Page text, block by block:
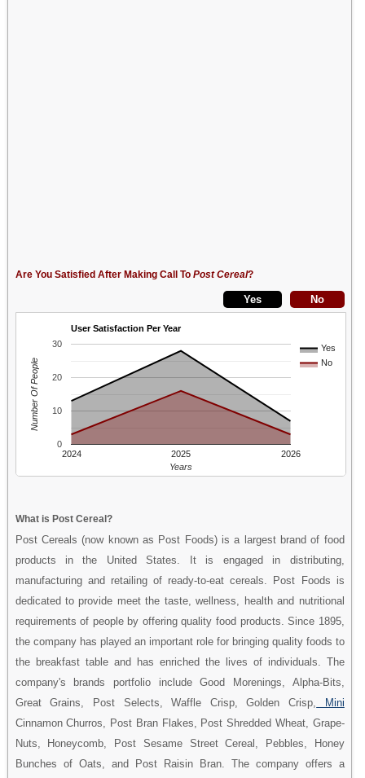
Are You Satisfied After Making Call To Post Cereal?
User Satisfaction Per Year
Yes
No
2024 2025 2026
0
10
20
30
Years
Number Of People
What is Post Cereal?
Post Cereals (now known as Post Foods) is a largest brand of food
products in the United States. It is engaged in distributing,
manufacturing and retailing of ready-to-eat cereals. Post Foods is
dedicated to provide meet the taste, wellness, health and nutritional
requirements of people by offering quality food products. Since 1895,
the company has played an important role for bringing quality foods to
the breakfast table and has enriched the lives of individuals. The
company's brands portfolio include Good Morenings, Alpha-Bits,
Great Grains, Post Selects, Waffle Crisp, Golden Crisp,
Mini
Cinnamon Churros, Post Bran Flakes, Post Shredded Wheat, Grape-
Nuts, Honeycomb, Post Sesame Street Cereal, Pebbles, Honey
Bunches of Oats, and Post Raisin Bran. The company offers a